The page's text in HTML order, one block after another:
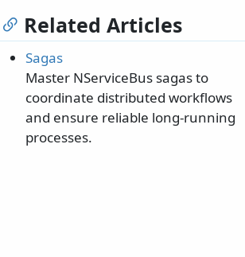
Related Articles
Sagas
Master NServiceBus sagas to
coordinate distributed workflows
and ensure reliable long-running
processes.